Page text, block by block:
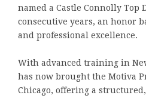
named a Castle Connolly Top
consecutive years, an honor
and professional excellence.
With advanced training in
has now brought the Motiva
Chicago, offering a